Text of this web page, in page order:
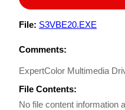
File: S3VBE20.EXE
Comments:
ExpertColor Multimedia
File Contents:
No file content information